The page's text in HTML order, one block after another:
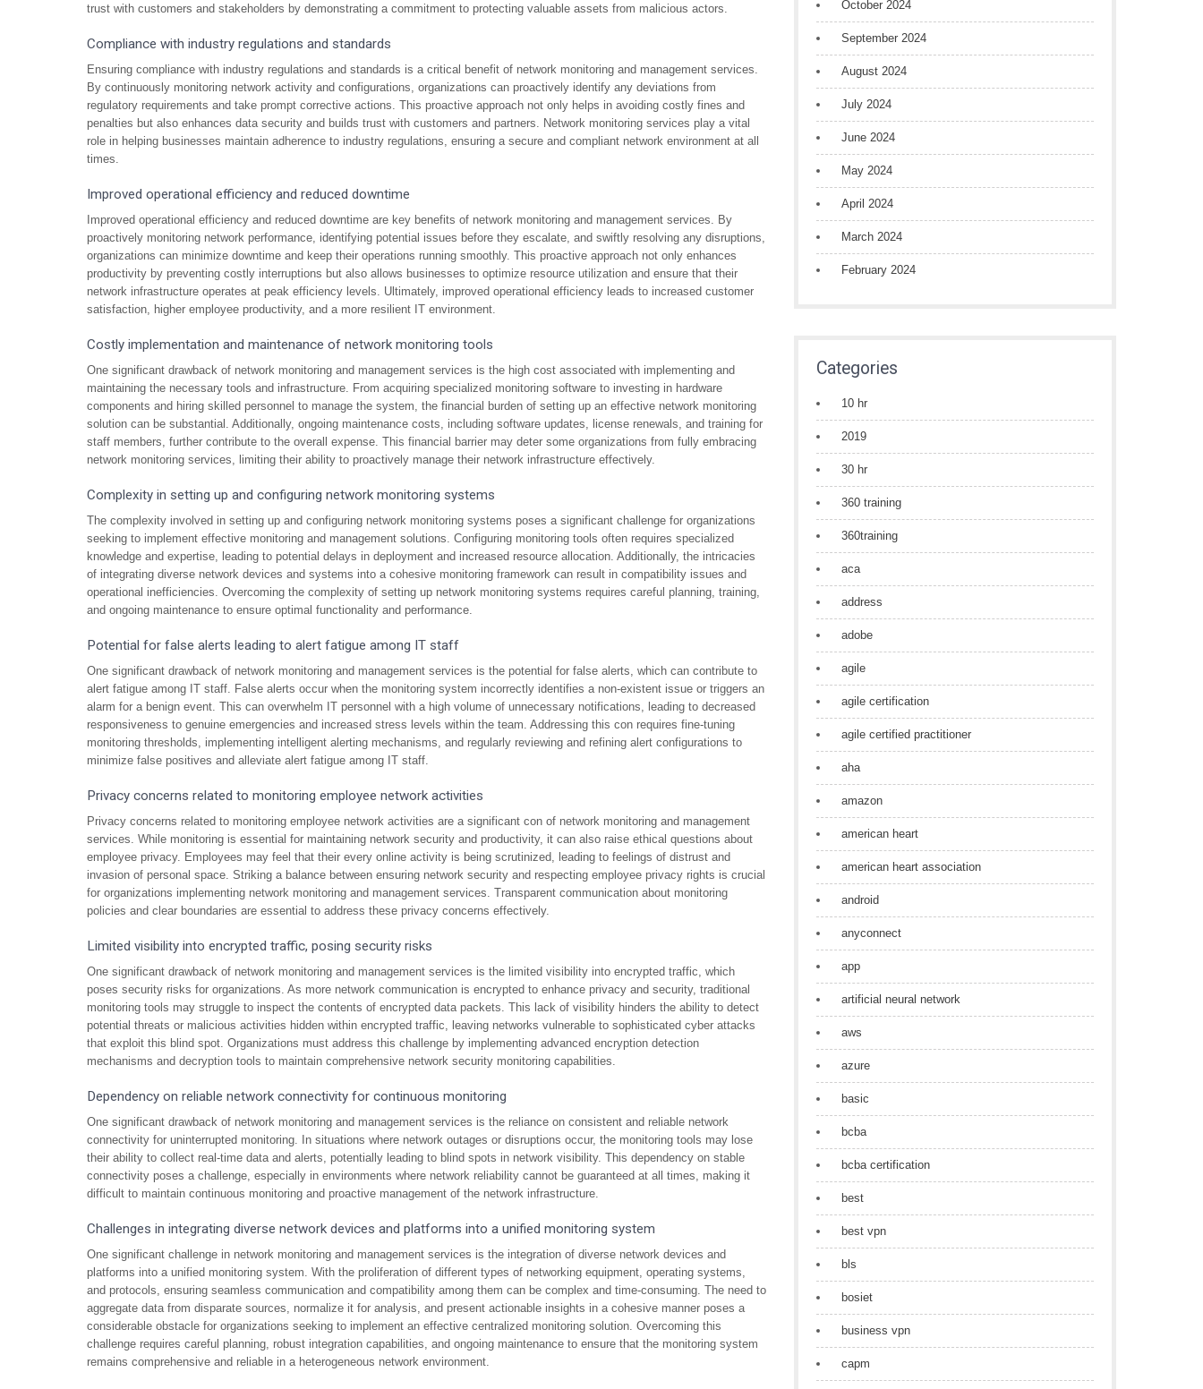
trust with customers and stakeholders by demonstrating a commitment to protecting valuable assets from malicious actors.
Compliance with industry regulations and standards
Ensuring compliance with industry regulations and standards is a critical benefit of network monitoring and management services.
By continuously monitoring network activity and configurations, organizations can proactively identify any deviations from
regulatory requirements and take prompt corrective actions. This proactive approach not only helps in avoiding costly fines and
penalties but also enhances data security and builds trust with customers and partners. Network monitoring services play a vital
role in helping businesses maintain adherence to industry regulations, ensuring a secure and compliant network environment at all
times.
Improved operational efficiency and reduced downtime
Improved operational efficiency and reduced downtime are key benefits of network monitoring and management services. By
proactively monitoring network performance, identifying potential issues before they escalate, and swiftly resolving any disruptions,
organizations can minimize downtime and keep their operations running smoothly. This proactive approach not only enhances
productivity by preventing costly interruptions but also allows businesses to optimize resource utilization and ensure that their
network infrastructure operates at peak efficiency levels. Ultimately, improved operational efficiency leads to increased customer
satisfaction, higher employee productivity, and a more resilient IT environment.
Costly implementation and maintenance of network monitoring tools
One significant drawback of network monitoring and management services is the high cost associated with implementing and
maintaining the necessary tools and infrastructure. From acquiring specialized monitoring software to investing in hardware
components and hiring skilled personnel to manage the system, the financial burden of setting up an effective network monitoring
solution can be substantial. Additionally, ongoing maintenance costs, including software updates, license renewals, and training for
staff members, further contribute to the overall expense. This financial barrier may deter some organizations from fully embracing
network monitoring services, limiting their ability to proactively manage their network infrastructure effectively.
Complexity in setting up and configuring network monitoring systems
The complexity involved in setting up and configuring network monitoring systems poses a significant challenge for organizations
seeking to implement effective monitoring and management solutions. Configuring monitoring tools often requires specialized
knowledge and expertise, leading to potential delays in deployment and increased resource allocation. Additionally, the intricacies
of integrating diverse network devices and systems into a cohesive monitoring framework can result in compatibility issues and
operational inefficiencies. Overcoming the complexity of setting up network monitoring systems requires careful planning, training,
and ongoing maintenance to ensure optimal functionality and performance.
Potential for false alerts leading to alert fatigue among IT staff
One significant drawback of network monitoring and management services is the potential for false alerts, which can contribute to
alert fatigue among IT staff. False alerts occur when the monitoring system incorrectly identifies a non-existent issue or triggers an
alarm for a benign event. This can overwhelm IT personnel with a high volume of unnecessary notifications, leading to decreased
responsiveness to genuine emergencies and increased stress levels within the team. Addressing this con requires fine-tuning
monitoring thresholds, implementing intelligent alerting mechanisms, and regularly reviewing and refining alert configurations to
minimize false positives and alleviate alert fatigue among IT staff.
Privacy concerns related to monitoring employee network activities
Privacy concerns related to monitoring employee network activities are a significant con of network monitoring and management
services. While monitoring is essential for maintaining network security and productivity, it can also raise ethical questions about
employee privacy. Employees may feel that their every online activity is being scrutinized, leading to feelings of distrust and
invasion of personal space. Striking a balance between ensuring network security and respecting employee privacy rights is crucial
for organizations implementing network monitoring and management services. Transparent communication about monitoring
policies and clear boundaries are essential to address these privacy concerns effectively.
Limited visibility into encrypted traffic, posing security risks
One significant drawback of network monitoring and management services is the limited visibility into encrypted traffic, which
poses security risks for organizations. As more network communication is encrypted to enhance privacy and security, traditional
monitoring tools may struggle to inspect the contents of encrypted data packets. This lack of visibility hinders the ability to detect
potential threats or malicious activities hidden within encrypted traffic, leaving networks vulnerable to sophisticated cyber attacks
that exploit this blind spot. Organizations must address this challenge by implementing advanced encryption detection
mechanisms and decryption tools to maintain comprehensive network security monitoring capabilities.
Dependency on reliable network connectivity for continuous monitoring
One significant drawback of network monitoring and management services is the reliance on consistent and reliable network
connectivity for uninterrupted monitoring. In situations where network outages or disruptions occur, the monitoring tools may lose
their ability to collect real-time data and alerts, potentially leading to blind spots in network visibility. This dependency on stable
connectivity poses a challenge, especially in environments where network reliability cannot be guaranteed at all times, making it
difficult to maintain continuous monitoring and proactive management of the network infrastructure.
Challenges in integrating diverse network devices and platforms into a unified monitoring system
One significant challenge in network monitoring and management services is the integration of diverse network devices and
platforms into a unified monitoring system. With the proliferation of different types of networking equipment, operating systems,
and protocols, ensuring seamless communication and compatibility among them can be complex and time-consuming. The need to
aggregate data from disparate sources, normalize it for analysis, and present actionable insights in a cohesive manner poses a
considerable obstacle for organizations seeking to implement an effective centralized monitoring solution. Overcoming this
challenge requires careful planning, robust integration capabilities, and ongoing maintenance to ensure that the monitoring system
remains comprehensive and reliable in a heterogeneous network environment.
October 2024
September 2024
August 2024
July 2024
June 2024
May 2024
April 2024
March 2024
February 2024
Categories
10 hr
2019
30 hr
360 training
360training
aca
address
adobe
agile
agile certification
agile certified practitioner
aha
amazon
american heart
american heart association
android
anyconnect
app
artificial neural network
aws
azure
basic
bcba
bcba certification
best
best vpn
bls
bosiet
business vpn
capm